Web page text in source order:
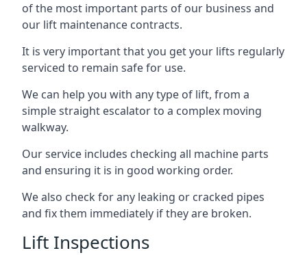
of the most important parts of our business and
our lift maintenance contracts.
It is very important that you get your lifts regularly
serviced to remain safe for use.
We can help you with any type of lift, from a
simple straight escalator to a complex moving
walkway.
Our service includes checking all machine parts
and ensuring it is in good working order.
We also check for any leaking or cracked pipes
and fix them immediately if they are broken.
Lift Inspections